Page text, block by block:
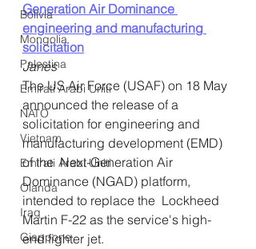
Bolivia
Mongolia
Palestina
Emirati Arabi Uniti
NATO
Vietnam
Emirati Arabi Uniti
Olanda
Iraq
Giappone
Generation Air Dominance
engineering and manufacturing
solicitation
Janes
The US Air Force (USAF) on 18 May
announced the release of a
solicitation for engineering and
manufacturing development (EMD)
of the  Next-Generation Air
Dominance (NGAD) platform,
intended to replace the  Lockheed
Martin F-22 as the service's high-
end fighter jet.